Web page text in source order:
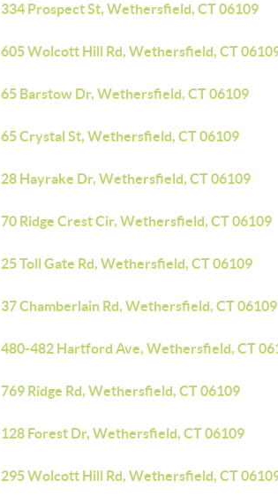
334 Prospect St, Wethersfield, CT 06109
605 Wolcott Hill Rd, Wethersfield, CT
65 Barstow Dr, Wethersfield, CT 06109
65 Crystal St, Wethersfield, CT 06109
28 Hayrake Dr, Wethersfield, CT 06109
70 Ridge Crest Cir, Wethersfield, CT 06109
25 Toll Gate Rd, Wethersfield, CT 06109
37 Chamberlain Rd, Wethersfield, CT 06109
480-482 Hartford Ave, Wethersfield, CT
769 Ridge Rd, Wethersfield, CT 06109
128 Forest Dr, Wethersfield, CT 06109
295 Wolcott Hill Rd, Wethersfield, CT